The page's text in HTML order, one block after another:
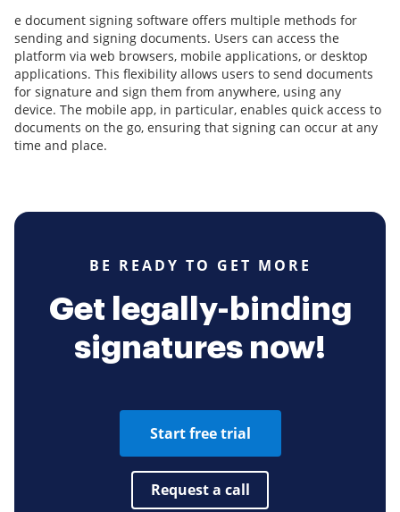
e document signing software offers multiple methods for
sending and signing documents. Users can access the
platform via web browsers, mobile applications, or desktop
applications. This flexibility allows users to send documents
for signature and sign them from anywhere, using any
device. The mobile app, in particular, enables quick access to
documents on the go, ensuring that signing can occur at any
time and place.
BE READY TO GET MORE
Get legally-binding
signatures now!
Start free trial
Request a call